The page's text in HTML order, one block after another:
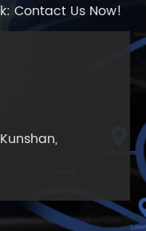
Contact Us Now!